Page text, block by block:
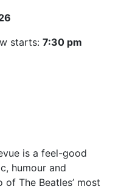
starts: 7:30 pm
is a feel-good
humour and
The Beatles’ most